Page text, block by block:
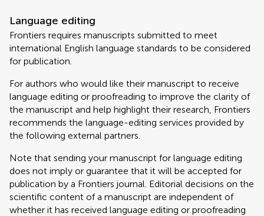
Language editing
Frontiers requires manuscripts submitted to meet
international English language standards to be considered
for publication.
For authors who would like their manuscript to receive
language editing or proofreading to improve the clarity of
the manuscript and help highlight their research, Frontiers
recommends the language-editing services provided by
the following external partners.
Note that sending your manuscript for language editing
does not imply or guarantee that it will be accepted for
publication by a Frontiers journal. Editorial decisions on the
scientific content of a manuscript are independent of
whether it has received language editing or proofreading